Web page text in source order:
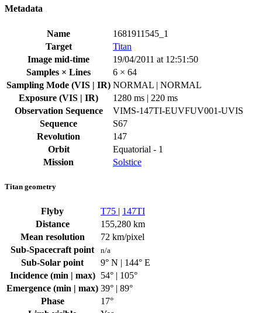
Metadata
Name
1681911545_1
Target
Titan
Image mid-time
19/04/2011 at 12:51:50
Samples × Lines
6 × 64
Sampling Mode (VIS | IR) NORMAL | NORMAL
Exposure (VIS | IR)
1280 ms | 220 ms
Observation Sequence
VIMS-147TI-EUVFUV001-UVIS
Sequence
S67
Revolution
147
Orbit
Equatorial - 1
Mission
Solstice
Titan geometry
Flyby T75 | 147TI
Distance
155,280 km
Mean resolution
72 km/pixel
Sub-Spacecraft point
n/a
Sub-Solar point
9° N | 144° E
Incidence (min | max)
54° | 105°
Emergence (min | max) 39° | 89°
Phase
17°